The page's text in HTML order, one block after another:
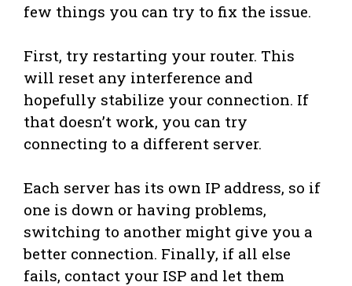
few things you can try to fix the issue.
First, try restarting your router. This
will reset any interference and
hopefully stabilize your connection. If
that doesn’t work, you can try
connecting to a different server.
Each server has its own IP address, so if
one is down or having problems,
switching to another might give you a
better connection. Finally, if all else
fails, contact your ISP and let them